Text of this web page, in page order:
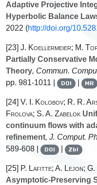
Adaptive Projective
Hyperbolic Balance
2022 (http://doi.org/
[23] J. Koellermeier; M.
Partially Conservative
Theory, Commun.
pp. 981-1011 |
DOI | MR
[24] V. I. Kolobov; R. R.
Frolova; S. A. Zabelok
continuum flows with
refinement, J. Comput.
589-608 |
DOI | Zbl
[25] P. Lafitte; A. Lejon; G.
Asymptotic-Preserving